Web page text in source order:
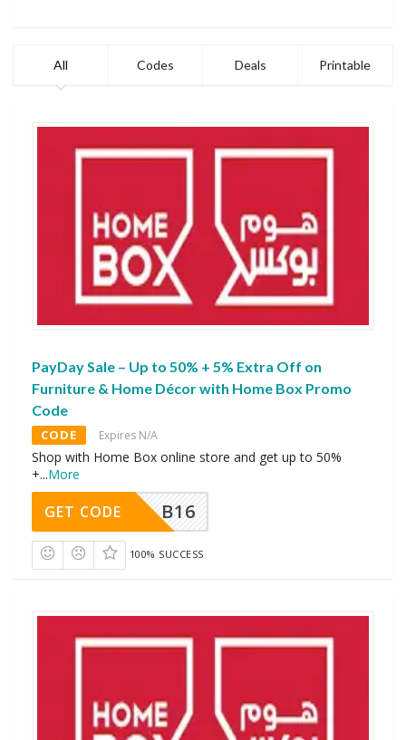
All Codes Deals Printable
PayDay Sale – Up to 50% + 5% Extra Off on
Furniture & Home Décor with Home Box Promo
Code
CODE Expires N/A
Shop with Home Box online store and get up to 50%
+...More
B16
GET CODE
100% SUCCESS